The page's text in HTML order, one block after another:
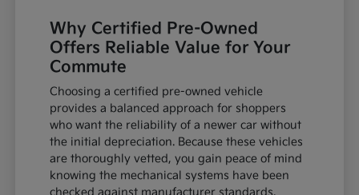
Why Certified Pre-Owned
Offers Reliable Value for Your
Commute
Choosing a certified pre-owned vehicle
provides a balanced approach for shoppers
who want the reliability of a newer car without
the initial depreciation. Because these vehicles
are thoroughly vetted, you gain peace of mind
knowing the mechanical systems have been
checked against manufacturer standards.